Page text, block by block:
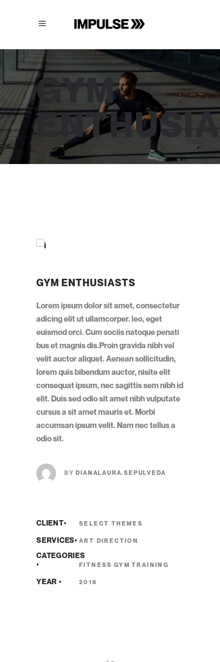
GYM
GYM ENTHUSIASTS
Lorem ipsum dolor sit amet, consectetur
adicing elit ut ullamcorper. leo, eget
euismod orci. Cum sociis natoque penati
bus et magnis dis.Proin gravida nibh vel
velit auctor aliquet. Aenean sollicitudin,
lorem quis bibendum auctor, nisite elit
consequat ipsum, nec sagittis sem nibh id
elit. Duis sed odio sit amet nibh vulputate
cursus a sit amet mauris et. Morbi
accumsan ipsum velit. Nam nec tellus a
odio sit.
BYDIANALAURA.SEPULVEDA
CLIENT SELECT THEMES
SERVICES ART DIRECTION
CATEGORIES
FITNESS GYM TRAINING
YEAR 2018